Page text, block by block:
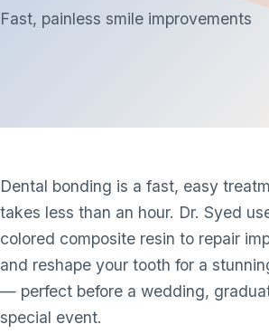
Fast, painless smile improvements
Dental bonding is a fast, easy
takes less than an hour. Dr. Syed
colored composite resin to repair
and reshape your tooth for a
— perfect before a wedding,
special event.